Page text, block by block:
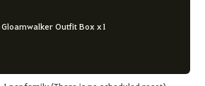
Gloamwalker Outfit Box x1